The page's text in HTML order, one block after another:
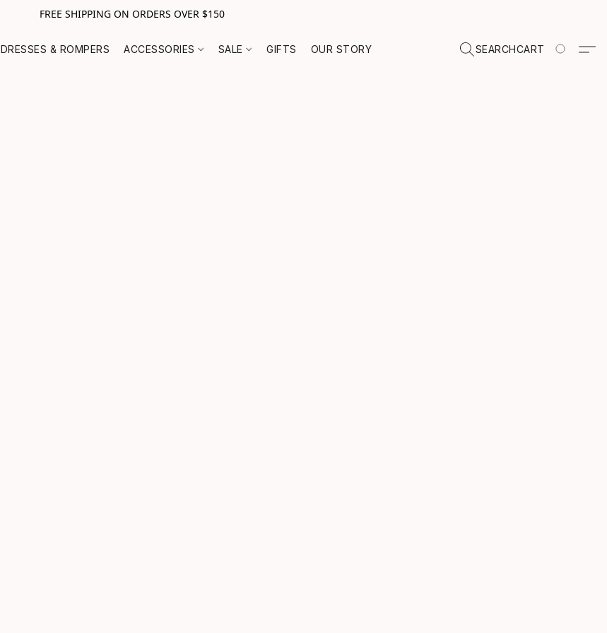
FREE SHIPPING ON ORDERS OVER $150
DRESSES & ROMPERS ACCESSORIES SALE GIFTS OUR STORY SEARCHCART